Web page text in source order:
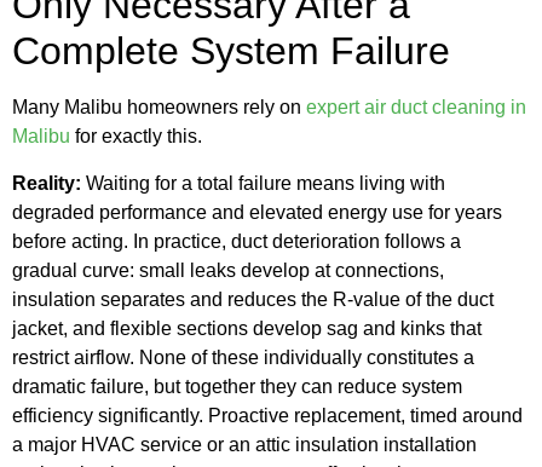
Complete System Failure
Many Malibu homeowners rely on expert air duct cleaning in
Malibu for exactly this.
Reality: Waiting for a total failure means living with
degraded performance and elevated energy use for years
before acting. In practice, duct deterioration follows a
gradual curve: small leaks develop at connections,
insulation separates and reduces the R-value of the duct
jacket, and flexible sections develop sag and kinks that
restrict airflow. None of these individually constitutes a
dramatic failure, but together they can reduce system
efficiency significantly. Proactive replacement, timed around
a major HVAC service or an attic insulation installation